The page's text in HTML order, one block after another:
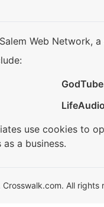
Web Network,
use cookies to
a business.
All